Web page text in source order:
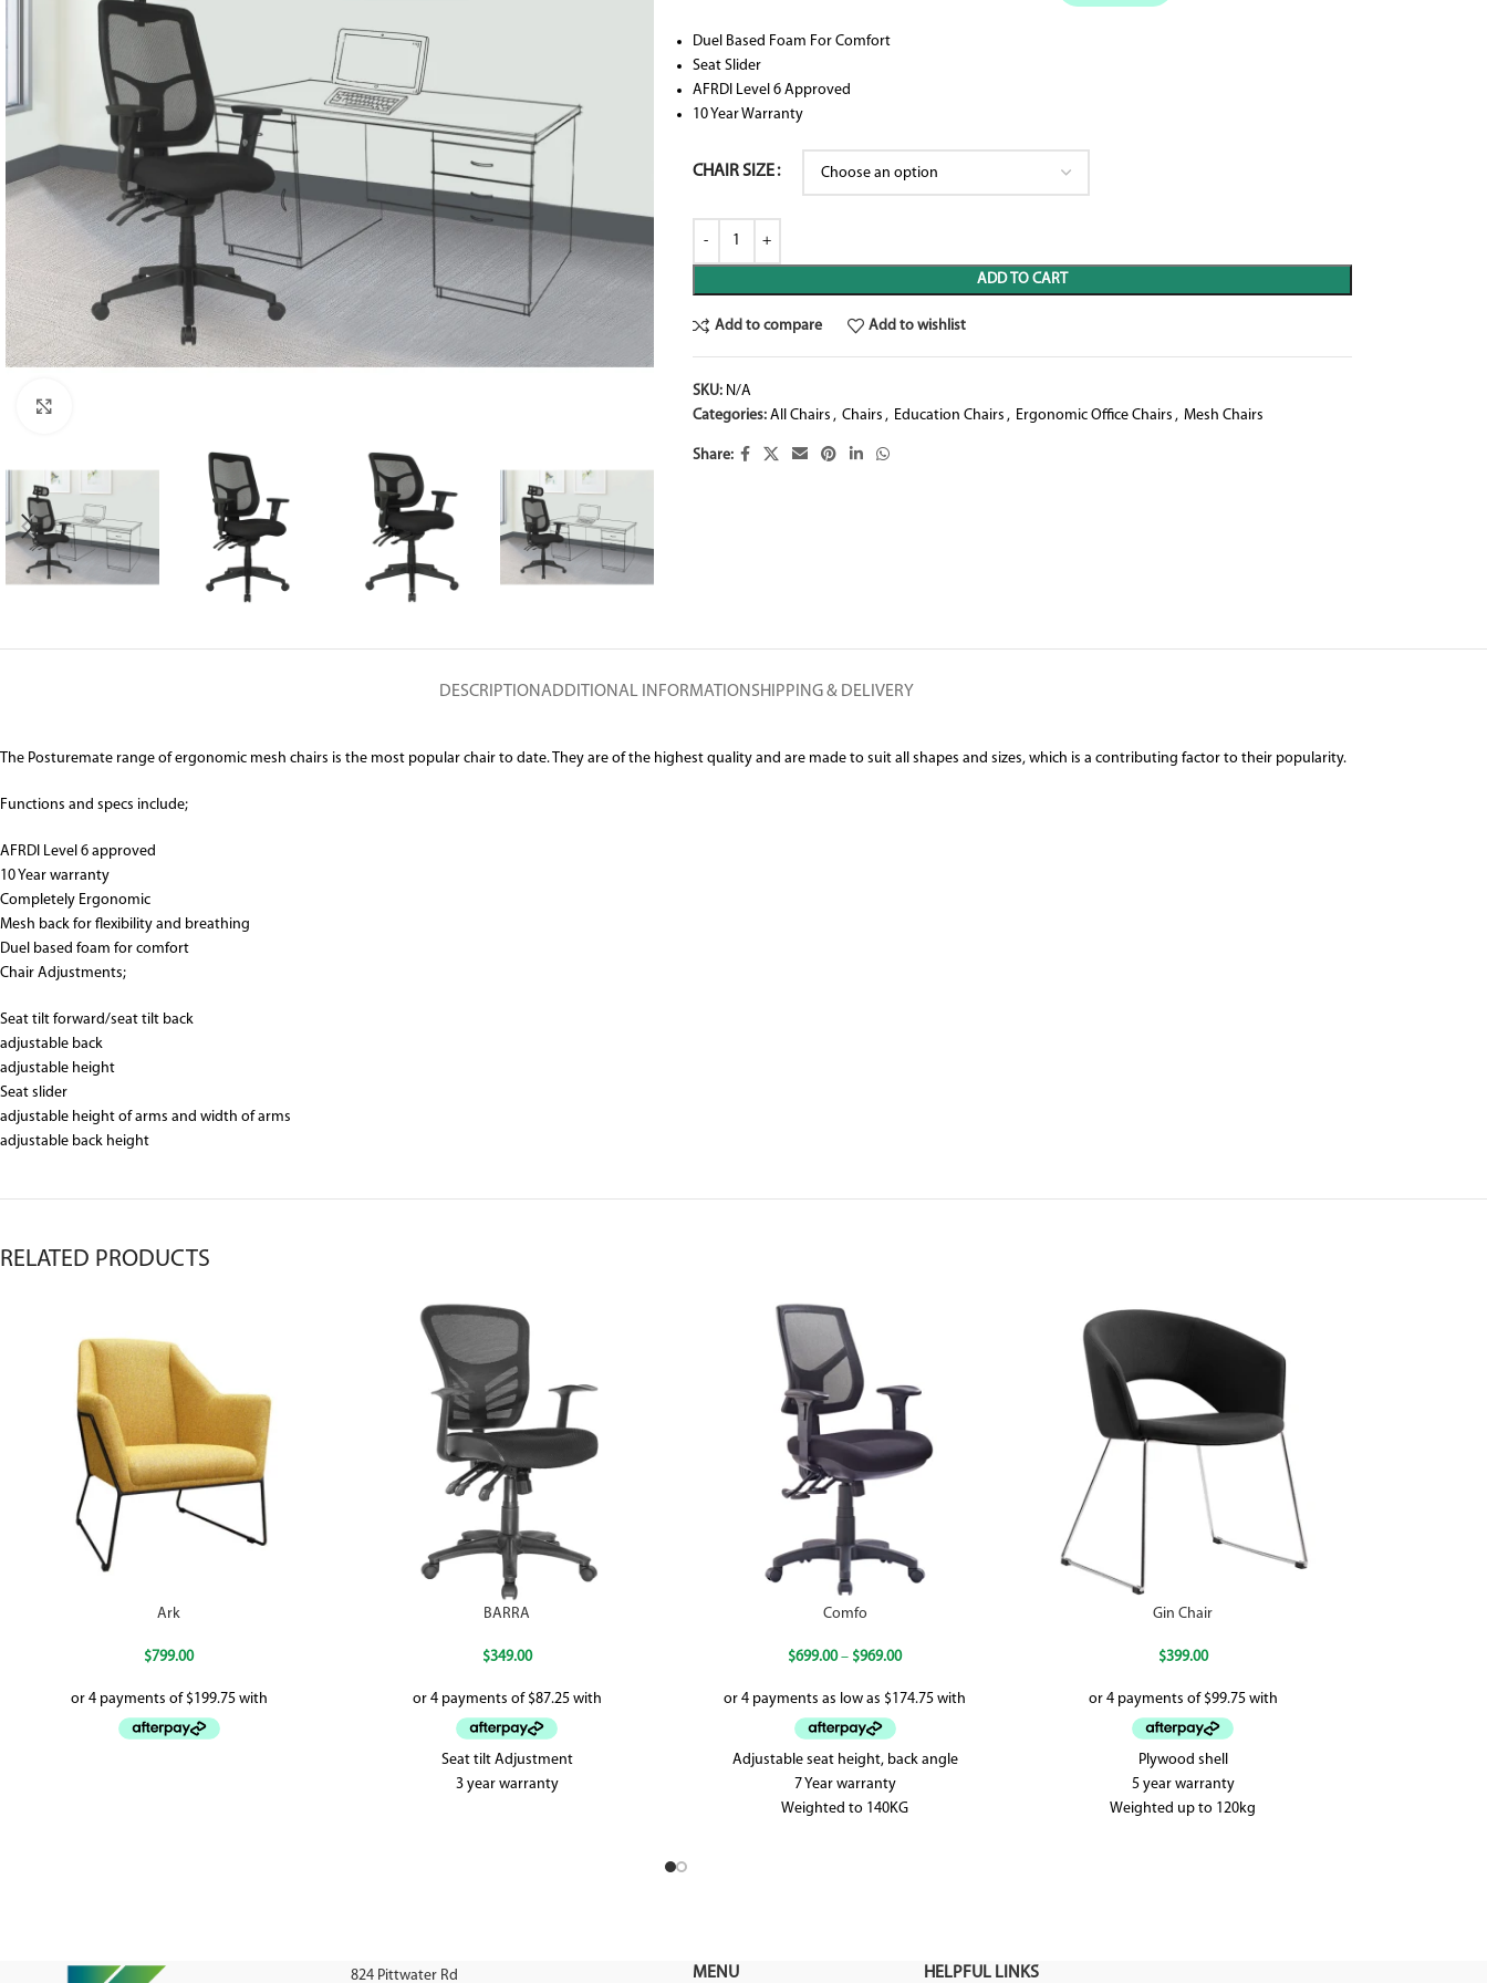
Duel Based Foam For Comfort
Seat Slider
AFRDI Level 6 Approved
10 Year Warranty
CHAIR SIZE
ADD TO CART
Add to compare Add to wishlist
SKU: N/A
Categories: All Chairs , Chairs , Education Chairs , Ergonomic Office Chairs , Mesh Chairs
Share:
DESCRIPTIONADDITIONAL INFORMATION SHIPPING & DELIVERY
The Posturemate range of ergonomic mesh chairs is the most popular chair to date. They are of the highest quality and are made to suit all shapes and sizes, which is a contributing factor to their popularity.
Functions and specs include;
AFRDI Level 6 approved
10 Year warranty
Completely Ergonomic
Mesh back for flexibility and breathing
Duel based foam for comfort
Chair Adjustments;
Seat tilt forward/seat tilt back
adjustable back
adjustable height
Seat slider
adjustable height of arms and width of arms
adjustable back height
RELATED PRODUCTS
Ark
$799.00
BARRA
$349.00
Seat tilt Adjustment
3 year warranty
Comfo
$699.00 – $969.00
Adjustable seat height, back angle
7 Year warranty
Weighted to 140KG
Gin Chair
$399.00
Plywood shell
5 year warranty
Weighted up to 120kg
824 Pittwater Rd MENU HELPFUL LINKS